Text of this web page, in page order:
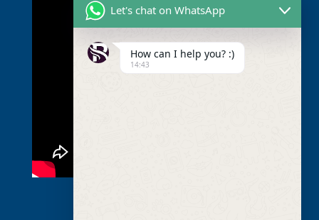
Let's chat on WhatsApp
How can I help you? :)
14:43